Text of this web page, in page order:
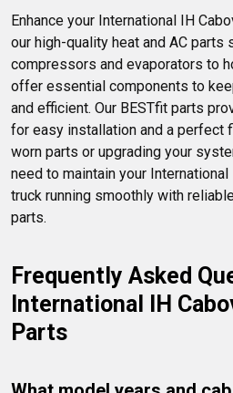
Enhance your International IH
our high-quality heat and AC parts
compressors and evaporators to
offer essential components to
and efficient. Our BESTfit parts
for easy installation and a perfect
worn parts or upgrading your
need to maintain your International
truck running smoothly with
parts.
Frequently Asked
International IH
Parts